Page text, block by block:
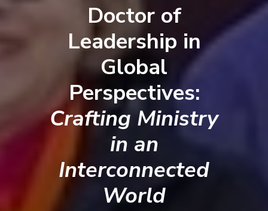
Doctor of
Leadership in
Global
Perspectives:
Crafting Ministry
in an
Interconnected
World